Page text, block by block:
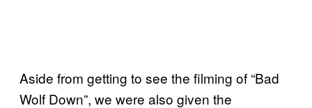
Aside from getting to see the filming of “Bad
Wolf Down”, we were also given the